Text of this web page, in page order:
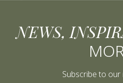
NEWS,
Subscribe to our